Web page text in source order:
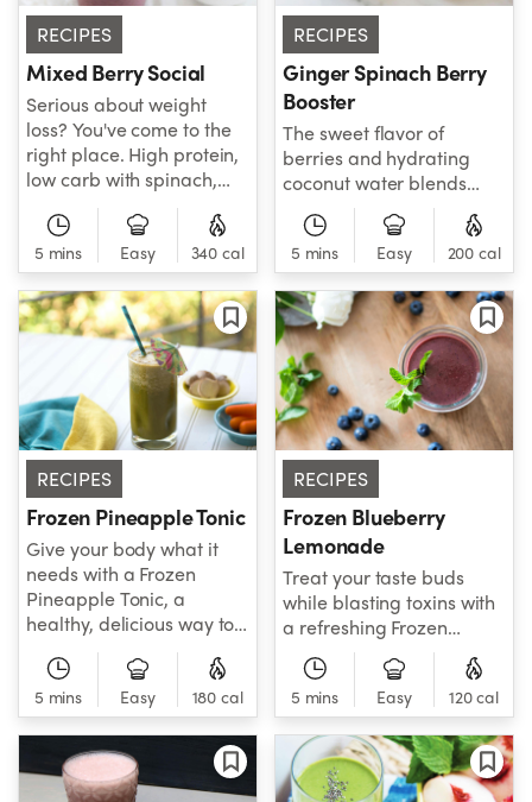
RECIPES
Mixed Berry Social
Serious about weight
loss? You've come to the
right place. High protein,
low carb with spinach,
avocado, mixed berries,
and chia make up this
power fuel of natural
goodness on a mission to
help you slim down.
5 mins Easy 340 cal
RECIPES
Ginger Spinach Berry
Booster
The sweet flavor of
berries and hydrating
coconut water blends
perfectly with the tart
flavor of citrus and
aromatic ginger to give
you the boost your body
craves! Berries are
antioxidant powerhouses,
citrus is packed with
vitamin C to support your
immune system, and
ginger is great at
reducing inflammation
and calming digestive
issues.
5 mins Easy 200 cal
RECIPES
Frozen Pineapple Tonic
Give your body what it
needs with a Frozen
Pineapple Tonic, a
healthy, delicious way to
help take care of your
health while replenishing
energy. A must-try for
those looking for a
refresher!
5 mins Easy 180 cal
RECIPES
Frozen Blueberry
Lemonade
Treat your taste buds
while blasting toxins with
a refreshing Frozen
Blueberry Lemonade!
Sweet like blueberry, tart
like lemon and minty all
over, this is one smoothie
that's sure to impress at
first sip!
5 mins Easy 120 cal